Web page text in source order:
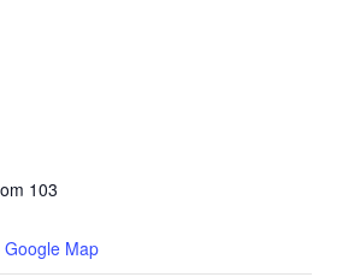
103
Google Map